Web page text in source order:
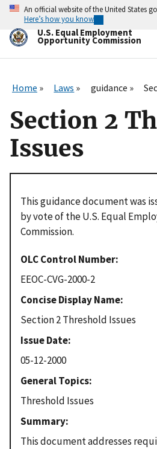
Skip
main
content
An official website of the United States
Here’s how you know
U.S. Equal Employment
Opportunity Commission
Home Laws guidance
Section 2
Issues
This guidance document was
by vote of the U.S. Equal
Commission.
OLC Control Number
EEOC-CVG-2000-2
Concise Display Name
Section 2 Threshold Issues
Issue Date
05-12-2000
General Topics
Threshold Issues
Summary
This document addresses